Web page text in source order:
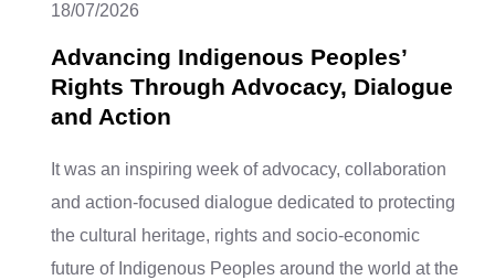
18/07/2026
Advancing Indigenous Peoples’
Rights Through Advocacy, Dialogue
and Action
It was an inspiring week of advocacy, collaboration
and action-focused dialogue dedicated to protecting
the cultural heritage, rights and socio-economic
future of Indigenous Peoples around the world at the